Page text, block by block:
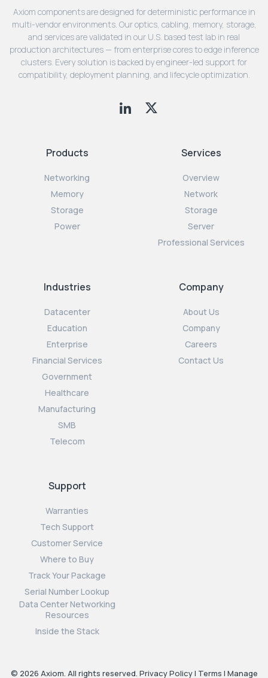
Axiom components are designed for deterministic performance in
multi-vendor environments. Our optics, cabling, memory, storage,
and services are validated in our U.S. based test lab in real
production architectures — from enterprise cores to edge inference
clusters. Every solution is backed by engineer-led support for
compatibility, deployment planning, and lifecycle optimization.
Products
Networking
Memory
Storage
Power
Services
Overview
Network
Storage
Server
Professional Services
Industries
Datacenter
Education
Enterprise
Financial Services
Government
Healthcare
Manufacturing
SMB
Telecom
Company
About Us
Company
Careers
Contact Us
Support
Warranties
Tech Support
Customer Service
Where to Buy
Track Your Package
Serial Number Lookup
Data Center Networking
Resources
Inside the Stack
© 2026 Axiom. All rights reserved. Privacy Policy| Terms | Manage